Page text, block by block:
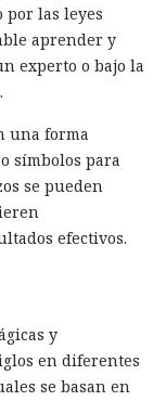
las leyes
aprender y
experto o bajo la
una forma
símbolos para
se pueden
efectivos.
y
en diferentes
se basan en